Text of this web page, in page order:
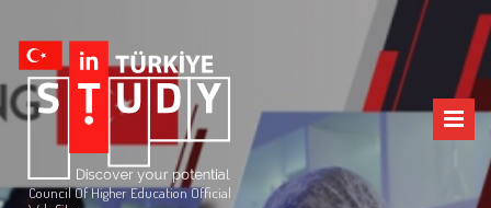
Council Of Higher Education Official